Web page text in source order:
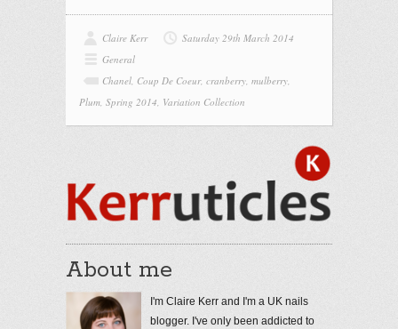
Claire Kerr
Saturday 29th March 2014
General
Chanel, Coup De Coeur, cranberry, mulberry,
Plum, Spring 2014, Variation Collection
About me
I'm Claire Kerr and I'm a UK nails
blogger. I've only been addicted to